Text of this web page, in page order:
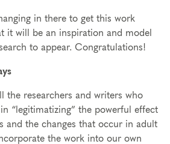
in there to get this work
it will be an inspiration and model
to appear. Congratulations!
the researchers and writers who
“legitimatizing” the powerful effect
and the changes that occur in adult
the work into our own